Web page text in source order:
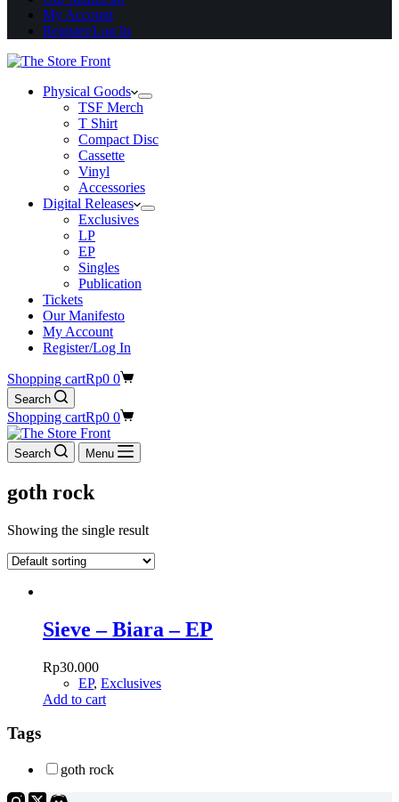
My Account
Register/Log In
Physical Goods
TSF Merch
T Shirt
Compact Disc
Cassette
Vinyl
Accessories
Digital Releases
Exclusives
LP
EP
Singles
Publication
Tickets
Our Manifesto
My Account
Register/Log In
Shopping cartRp0 0
Search
Shopping cartRp0 0
Search Menu
goth rock
Showing the single result
Sieve – Biara – EP
Rp30.000
EP, Exclusives
Add to cart
Tags
goth rock